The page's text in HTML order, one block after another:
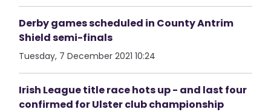
Derby games scheduled in County Antrim
Shield semi-finals
Tuesday, 7 December 2021 10:24
Irish League title race hots up - and last four
confirmed for Ulster club championship